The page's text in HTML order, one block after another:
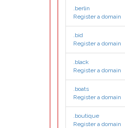
.berlin
Register a domain
.bid
Register a domain
.black
Register a domain
.boats
Register a domain
.boutique
Register a domain